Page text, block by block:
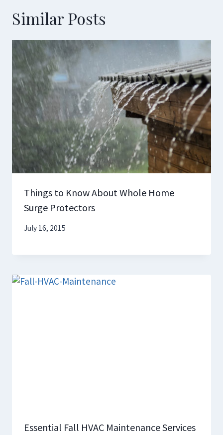
Similar Posts
Things to Know About Whole Home
Surge Protectors
July 16, 2015
Essential Fall HVAC Maintenance Services